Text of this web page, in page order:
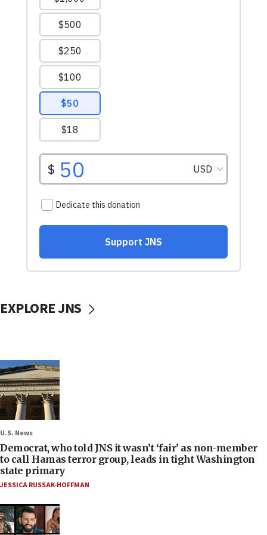
EXPLORE JNS
U.S. News
Democrat, who told JNS it wasn’t ‘fair’ as non-member
to call Hamas terror group, leads in tight Washington
state primary
JESSICA RUSSAK-HOFFMAN